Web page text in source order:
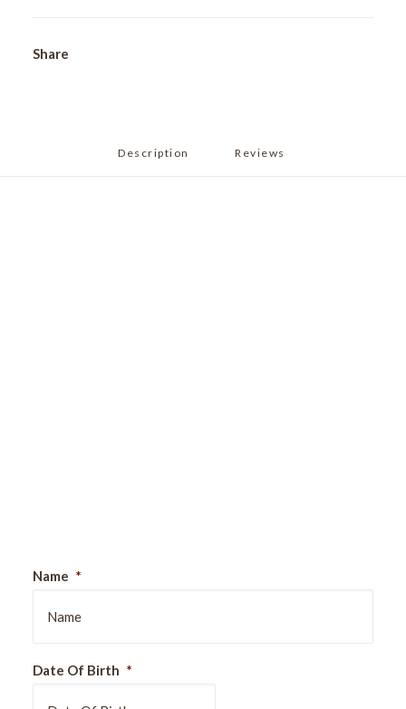
Share
Description Reviews
Name *
Date Of Birth *